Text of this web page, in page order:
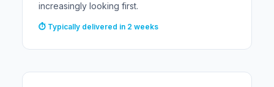
increasingly looking first.
⏱ Typically delivered in 2 weeks